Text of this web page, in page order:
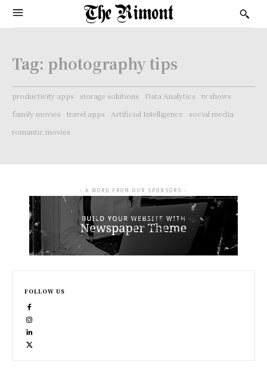
Tag: photography tips
productivity apps storage solutions Data Analytics
tv shows
family movies
travel apps Artificial Intelligence
social media
romantic movies
- A WORD FROM OUR SPONSORS -
FOLLOW US